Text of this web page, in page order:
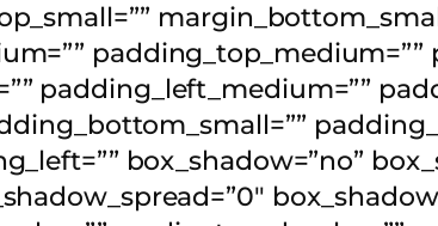
padding_left_medium=””
box_shadow=”no”